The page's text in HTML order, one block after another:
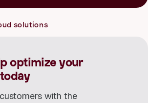
and ensure more efficient operations.
only for the resources they actually
flexible and cost-effective solution that
solutions
optimize your
with the